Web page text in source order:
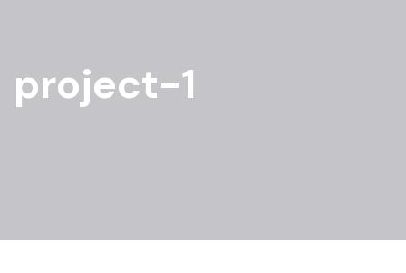
project-1